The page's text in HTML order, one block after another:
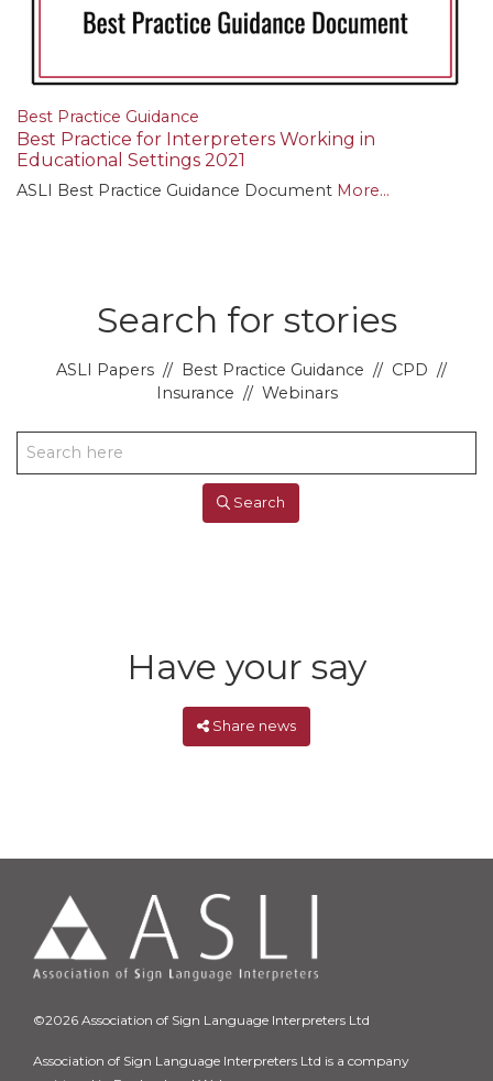
Best Practice Guidance
Best Practice for Interpreters Working in
Educational Settings 2021
ASLI Best Practice Guidance Document More...
Search for stories
ASLI Papers // Best Practice Guidance // CPD //
Insurance // Webinars
Search
Have your say
Share news
©2026 Association of Sign Language Interpreters Ltd
Association of Sign Language Interpreters Ltd is a company